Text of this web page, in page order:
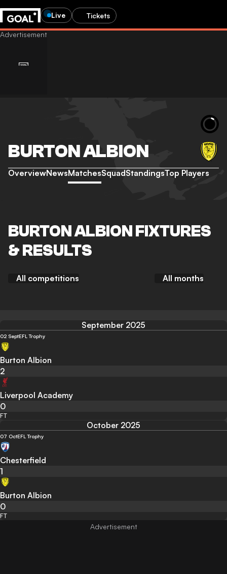
Live Tickets
BURTON ALBION
OverviewNewsMatchesSquadStandingsTop Players
BURTON ALBION FIXTURES
& RESULTS
All competitions All months
September 2025
02 SeptEFL Trophy
Burton Albion
2
Liverpool Academy
0
FT
October 2025
07 OctEFL Trophy
Chesterfield
1
Burton Albion
0
FT